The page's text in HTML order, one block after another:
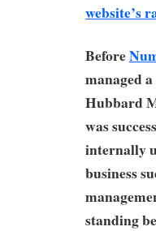
website’s
Before
managed
Hubbard
was
internally
business
standing